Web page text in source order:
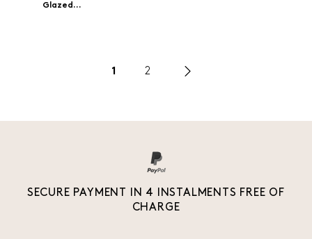
Glazed...
1 2
SECURE PAYMENT IN 4 INSTALMENTS FREE OF
CHARGE